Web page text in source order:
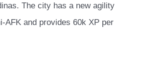
The city has a new agility
AFK and provides 60k XP per